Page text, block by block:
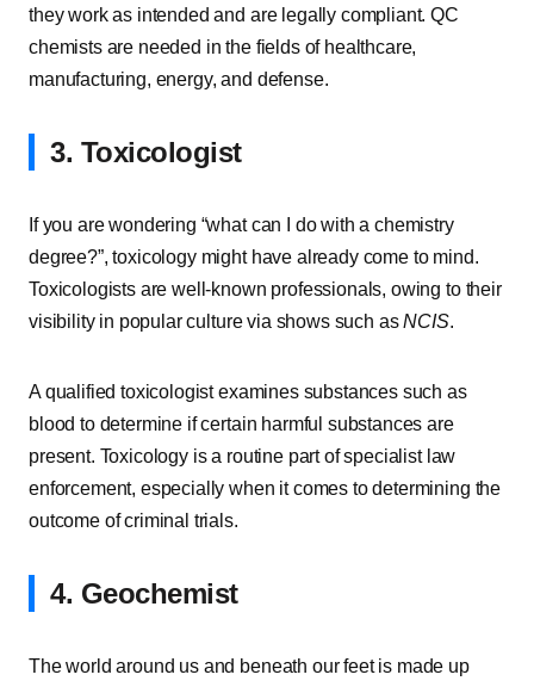
they work as intended and are legally compliant. QC
chemists are needed in the fields of healthcare,
manufacturing, energy, and defense.
3. Toxicologist
If you are wondering “what can I do with a chemistry
degree?”, toxicology might have already come to mind.
Toxicologists are well-known professionals, owing to their
visibility in popular culture via shows such asNCIS.
A qualified toxicologist examines substances such as
blood to determine if certain harmful substances are
present. Toxicology is a routine part of specialist law
enforcement, especially when it comes to determining the
outcome of criminal trials.
4. Geochemist
The world around us and beneath our feet is made up